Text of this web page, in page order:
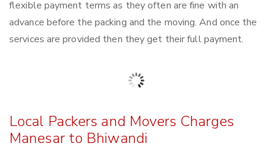
flexible payment terms as they often are fine with an
advance before the packing and the moving. And once the
services are provided then they get their full payment.
Local Packers and Movers Charges
Manesar to Bhiwandi